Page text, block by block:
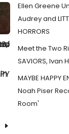
Ellen Greene
Audrey and
HORRORS
Meet the Two
SAVIORS, Ivan
MAYBE HAPPY
Noah Piser
Room'